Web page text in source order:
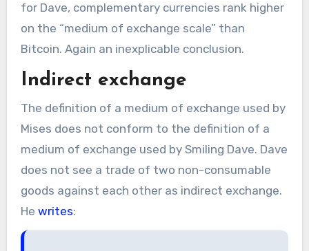
for Dave, complementary currencies rank higher
on the “medium of exchange scale” than
Bitcoin. Again an inexplicable conclusion.
Indirect exchange
The definition of a medium of exchange used by
Mises does not conform to the definition of a
medium of exchange used by Smiling Dave. Dave
does not see a trade of two non-consumable
goods against each other as indirect exchange.
He writes: